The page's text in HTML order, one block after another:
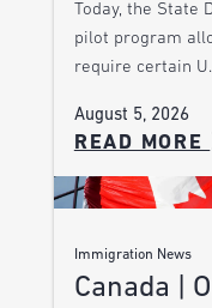
Today, the State
pilot program
require certain
August 5, 2026
READ MORE
Immigration News
Canada |